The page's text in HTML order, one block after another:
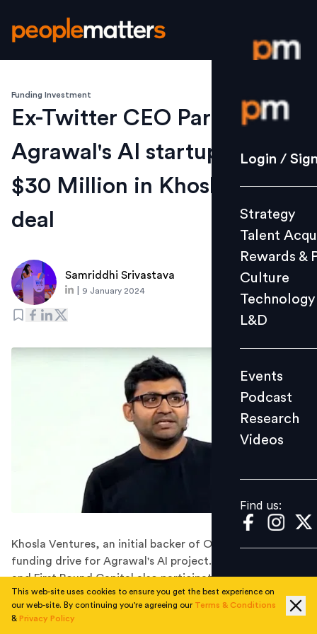
Login /
Strategy
Culture
L&D
Events
Videos
Find us:
Login /
Strategy
Talent
Rewards &
Culture
Technology
L&D
Events
Podcast
Research
Videos
Find us:
Funding Investment
Ex-Twitter CEO Parag
Agrawal's AI startup secures
$30 Million in Khosla-Led
deal
Samriddhi Srivastava
9 January 2024
Khosla Ventures, an initial backer of OpenAI, led the
funding drive for Agrawal's AI project. Index Ventures
and First Round Capital also participated as notable
venture firms in this initiative.
Parag Agrawal, who formerly held the position of
This web-site uses cookies to ensure you get the best experience on
our web-site. By continuing you're agreeing our Terms & Conditions
& Privacy Policy